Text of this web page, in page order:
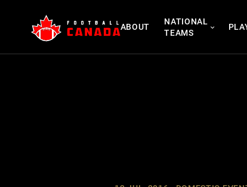
content
ABOUT
NATIONAL
TEAMS